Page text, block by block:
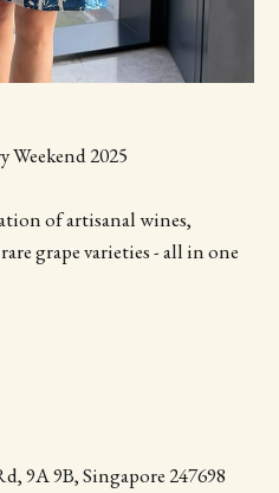
Weekend 2025
of artisanal wines,
grape varieties - all in one
9A 9B, Singapore 247698